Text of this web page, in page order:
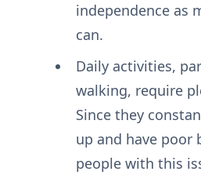
independence as
can.
Daily activities,
walking, require
Since they
up and have poor
people with this